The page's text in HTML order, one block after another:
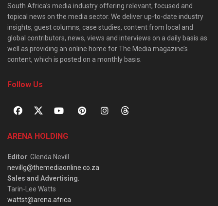
South Africa’s media industry offering relevant, focused and
topical news on the media sector. We deliver up-to-date industry
insights, guest columns, case studies, content from local and
global contributors, news, views and interviews on a daily basis as
well as providing an online home for The Media magazine’s
content, which is posted on a monthly basis.
Follow Us
ARENA HOLDING
Editor: Glenda Nevill
nevillg@themediaonline.co.za
Sales and Advertising:
Tarin-Lee Watts
wattst@arena.africa